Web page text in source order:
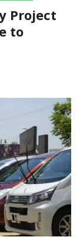
Project
to